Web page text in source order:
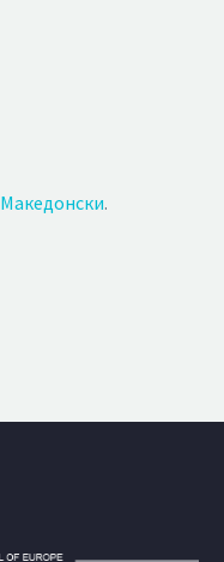
Македонски.